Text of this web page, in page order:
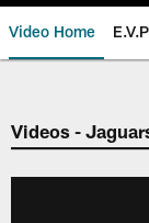
Video Home
Jaguars
Videos -